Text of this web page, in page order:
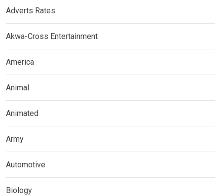
Adverts Rates
Akwa-Cross Entertainment
America
Animal
Animated
Army
Automotive
Biology